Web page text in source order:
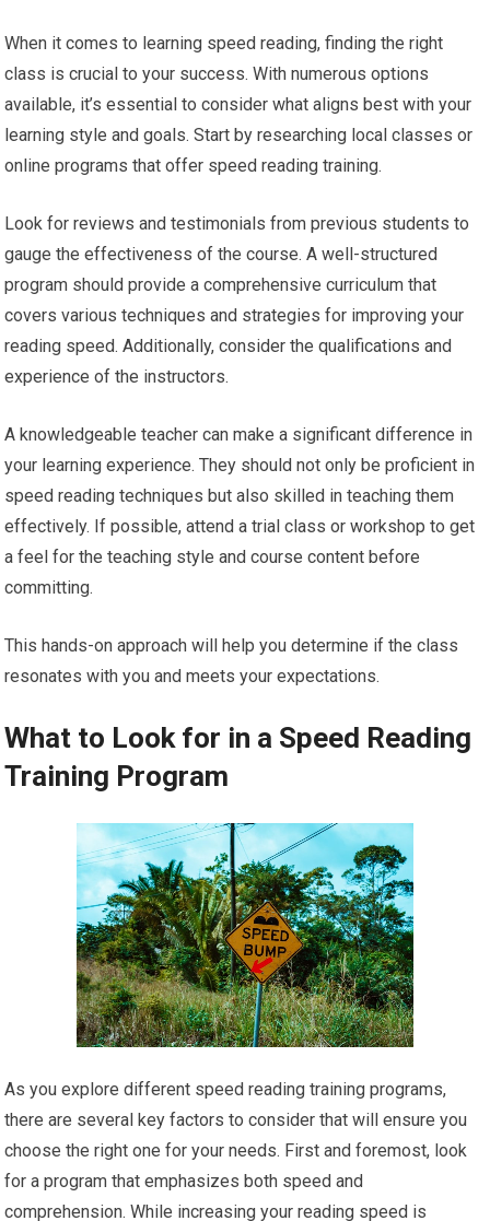
When it comes to learning speed reading, finding the right
class is crucial to your success. With numerous options
available, it’s essential to consider what aligns best with your
learning style and goals. Start by researching local classes or
online programs that offer speed reading training.
Look for reviews and testimonials from previous students to
gauge the effectiveness of the course. A well-structured
program should provide a comprehensive curriculum that
covers various techniques and strategies for improving your
reading speed. Additionally, consider the qualifications and
experience of the instructors.
A knowledgeable teacher can make a significant difference in
your learning experience. They should not only be proficient in
speed reading techniques but also skilled in teaching them
effectively. If possible, attend a trial class or workshop to get
a feel for the teaching style and course content before
committing.
This hands-on approach will help you determine if the class
resonates with you and meets your expectations.
What to Look for in a Speed Reading
Training Program
As you explore different speed reading training programs,
there are several key factors to consider that will ensure you
choose the right one for your needs. First and foremost, look
for a program that emphasizes both speed and
comprehension. While increasing your reading speed is